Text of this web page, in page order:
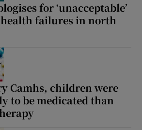
for ‘unacceptable’
failures in north
Camhs, children were
to be medicated than